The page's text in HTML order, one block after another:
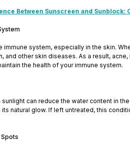
Between Sunscreen and Sunblock:
immune system, especially in the skin.
and other skin diseases. As a result,
the health of your immune system.
can reduce the water content in
natural glow. If left untreated, this